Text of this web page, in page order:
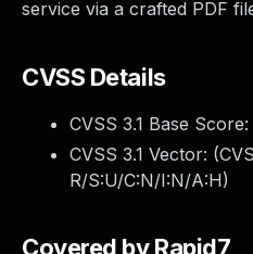
service via a crafted PDF
CVSS Details
CVSS 3.1 Base Score:
CVSS 3.1 Vector: (
R/S:U/C:N/I:N/A:H)
Covered by Rapid7